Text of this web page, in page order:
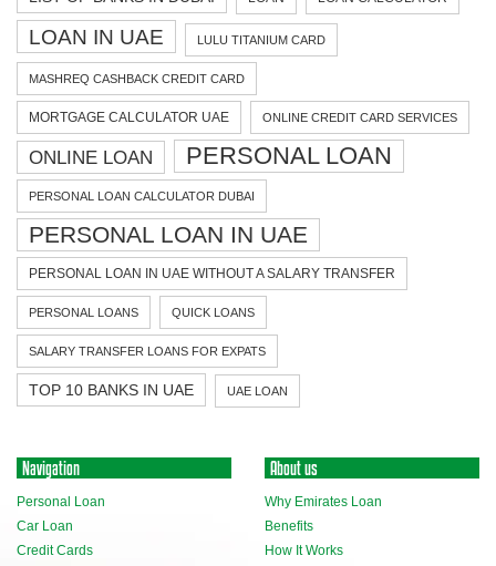
LOAN IN UAE LULU TITANIUM CARD
MASHREQ CASHBACK CREDIT CARD
MORTGAGE CALCULATOR UAE ONLINE CREDIT CARD SERVICES
ONLINE LOAN PERSONAL LOAN
PERSONAL LOAN CALCULATOR DUBAI
PERSONAL LOAN IN UAE
PERSONAL LOAN IN UAE WITHOUT A SALARY TRANSFER
PERSONAL LOANS QUICK LOANS
SALARY TRANSFER LOANS FOR EXPATS
TOP 10 BANKS IN UAE UAE LOAN
Navigation
Personal Loan
Car Loan
Credit Cards
About us
Why Emirates Loan
Benefits
How It Works